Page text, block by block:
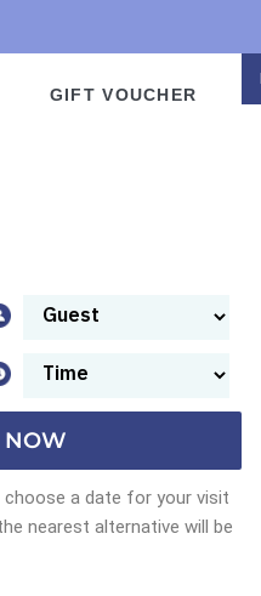
GIFT VOUCHER
NOW
a date for your visit
nearest alternative will be